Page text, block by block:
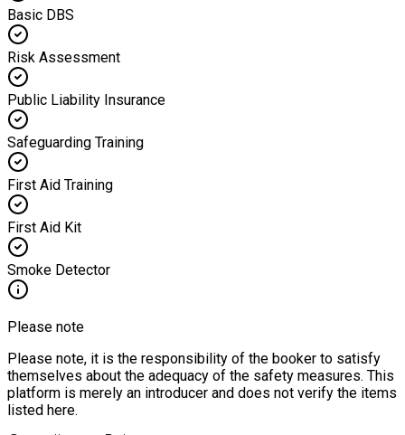
Basic DBS
Risk Assessment
Public Liability Insurance
Safeguarding Training
First Aid Training
First Aid Kit
Smoke Detector
Please note
Please note, it is the responsibility of the booker to satisfy
themselves about the adequacy of the safety measures. This
platform is merely an introducer and does not verify the items
listed here.